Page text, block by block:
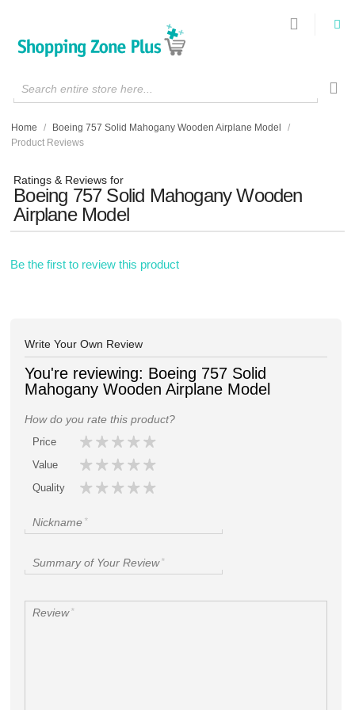
Search entire store here...
Home / Boeing 757 Solid Mahogany Wooden Airplane Model
/
Product Reviews
Ratings & Reviews for
Boeing 757 Solid Mahogany Wooden
Airplane Model
Be the first to review this product
Write Your Own Review
You're reviewing: Boeing 757 Solid
Mahogany Wooden Airplane Model
How do you rate this product?
Price
Value
Quality
*
Nickname
*
Summary of Your Review
*
Review